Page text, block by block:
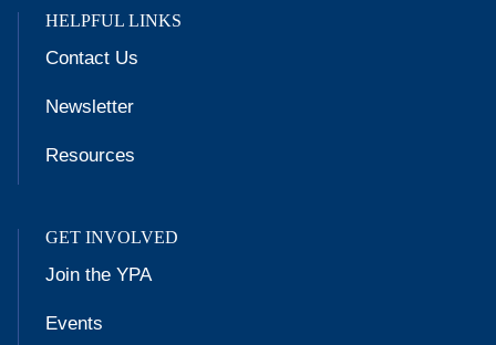
HELPFUL LINKS
GET INVOLVED
Contact Us
Newsletter
Resources
Join the YPA
Events